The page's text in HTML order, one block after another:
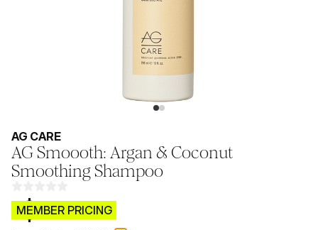
AG CARE
AG Smoooth: Argan & Coconut
Smoothing Shampoo
$CB.99
MEMBER PRICING